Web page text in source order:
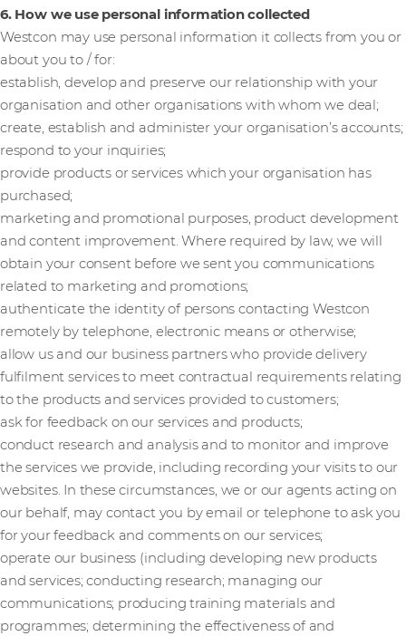
6. How we use personal information collected
Westcon may use personal information it collects from you or
about you to / for:
establish, develop and preserve our relationship with your
organisation and other organisations with whom we deal;
create, establish and administer your organisation’s accounts;
respond to your inquiries;
provide products or services which your organisation has
purchased;
marketing and promotional purposes, product development
and content improvement. Where required by law, we will
obtain your consent before we sent you communications
related to marketing and promotions;
authenticate the identity of persons contacting Westcon
remotely by telephone, electronic means or otherwise;
allow us and our business partners who provide delivery
fulfilment services to meet contractual requirements relating
to the products and services provided to customers;
ask for feedback on our services and products;
conduct research and analysis and to monitor and improve
the services we provide, including recording your visits to our
websites. In these circumstances, we or our agents acting on
our behalf, may contact you by email or telephone to ask you
for your feedback and comments on our services;
operate our business (including developing new products
and services; conducting research; managing our
communications; producing training materials and
programmes; determining the effectiveness of and